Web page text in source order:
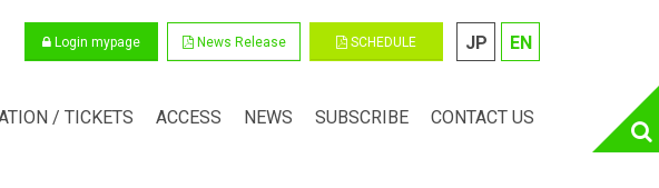
JP EN
Login mypage News Release SCHEDULE
/ TICKETS ACCESS NEWS SUBSCRIBE CONTACT US